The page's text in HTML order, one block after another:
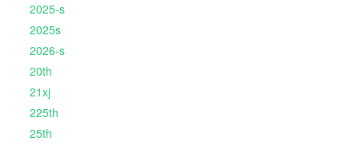
2025-s
2025s
2026-s
20th
21xj
225th
25th